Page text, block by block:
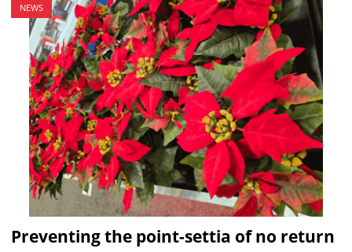
NEWS
Preventing the point-settia of no return